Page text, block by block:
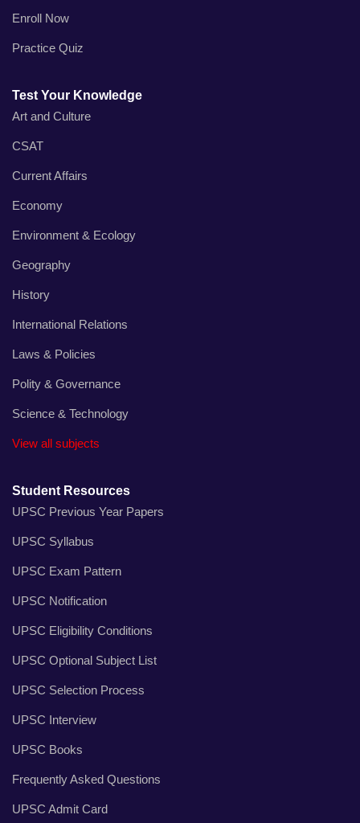
Enroll Now
Practice Quiz
Test Your Knowledge
Art and Culture
CSAT
Current Affairs
Economy
Environment & Ecology
Geography
History
International Relations
Laws & Policies
Polity & Governance
Science & Technology
View all subjects
Student Resources
UPSC Previous Year Papers
UPSC Syllabus
UPSC Exam Pattern
UPSC Notification
UPSC Eligibility Conditions
UPSC Optional Subject List
UPSC Selection Process
UPSC Interview
UPSC Books
Frequently Asked Questions
UPSC Admit Card